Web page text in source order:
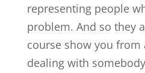
representing people
problem. And so they
course show you from
dealing with